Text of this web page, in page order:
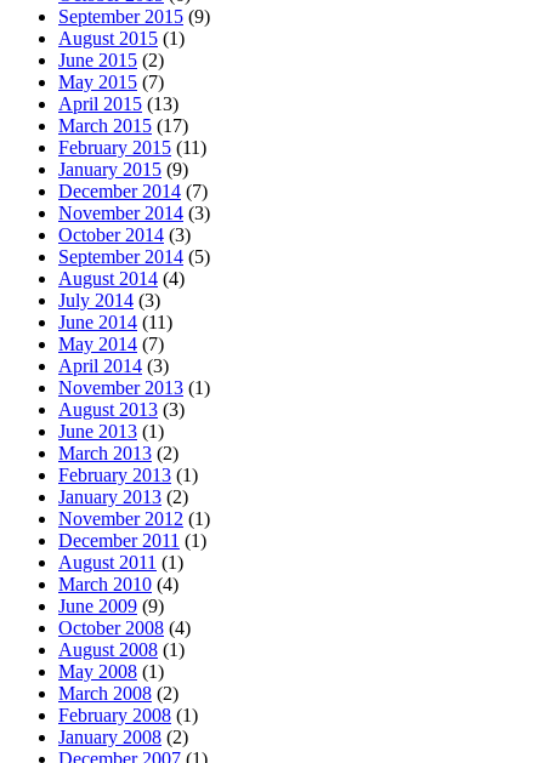
September 2015 (9)
August 2015 (1)
June 2015 (2)
May 2015 (7)
April 2015 (13)
March 2015 (17)
February 2015 (11)
January 2015 (9)
December 2014 (7)
November 2014 (3)
October 2014 (3)
September 2014 (5)
August 2014 (4)
July 2014 (3)
June 2014 (11)
May 2014 (7)
April 2014 (3)
November 2013 (1)
August 2013 (3)
June 2013 (1)
March 2013 (2)
February 2013 (1)
January 2013 (2)
November 2012 (1)
December 2011 (1)
August 2011 (1)
March 2010 (4)
June 2009 (9)
October 2008 (4)
August 2008 (1)
May 2008 (1)
March 2008 (2)
February 2008 (1)
January 2008 (2)